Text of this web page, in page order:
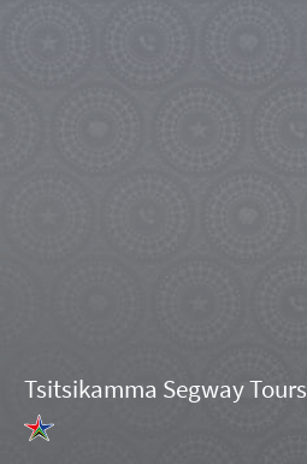
Tsitsikamma Segway Tours